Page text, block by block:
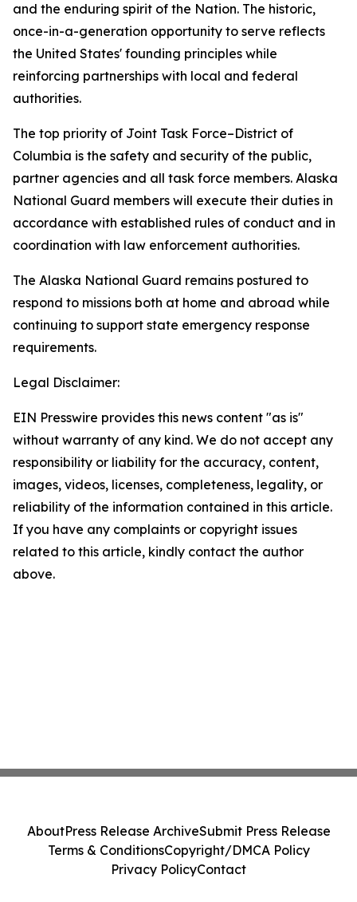
and the enduring spirit of the Nation. The historic,
once-in-a-generation opportunity to serve reflects
the United States' founding principles while
reinforcing partnerships with local and federal
authorities.
The top priority of Joint Task Force–District of
Columbia is the safety and security of the public,
partner agencies and all task force members. Alaska
National Guard members will execute their duties in
accordance with established rules of conduct and in
coordination with law enforcement authorities.
The Alaska National Guard remains postured to
respond to missions both at home and abroad while
continuing to support state emergency response
requirements.
Legal Disclaimer:
EIN Presswire provides this news content "as is"
without warranty of any kind. We do not accept any
responsibility or liability for the accuracy, content,
images, videos, licenses, completeness, legality, or
reliability of the information contained in this article.
If you have any complaints or copyright issues
related to this article, kindly contact the author
above.
AboutPress Release ArchiveSubmit Press Release
Terms & ConditionsCopyright/DMCA Policy
Privacy PolicyContact